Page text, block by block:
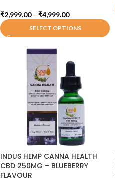
₹2,999.00 – ₹4,999.00
SELECT OPTIONS
INDUS HEMP CANNA HEALTH
CBD 250MG – BLUEBERRY
FLAVOUR